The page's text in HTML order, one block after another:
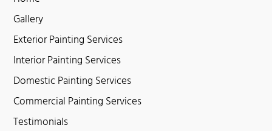
Gallery
Exterior Painting Services
Interior Painting Services
Domestic Painting Services
Commercial Painting Services
Testimonials